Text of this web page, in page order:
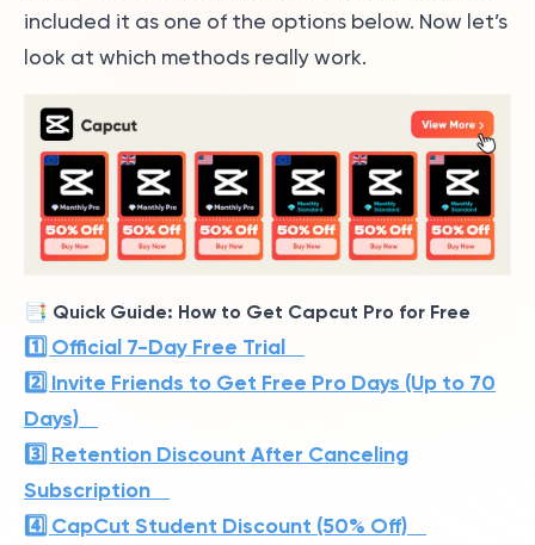
included it as one of the options below. Now let’s
look at which methods really work.
📑 Quick Guide: How to Get Capcut Pro for Free
1️⃣ Official 7-Day Free Trial
2️⃣ Invite Friends to Get Free Pro Days (Up to 70
Days)
3️⃣ Retention Discount After Canceling
Subscription
4️⃣ CapCut Student Discount (50% Off)